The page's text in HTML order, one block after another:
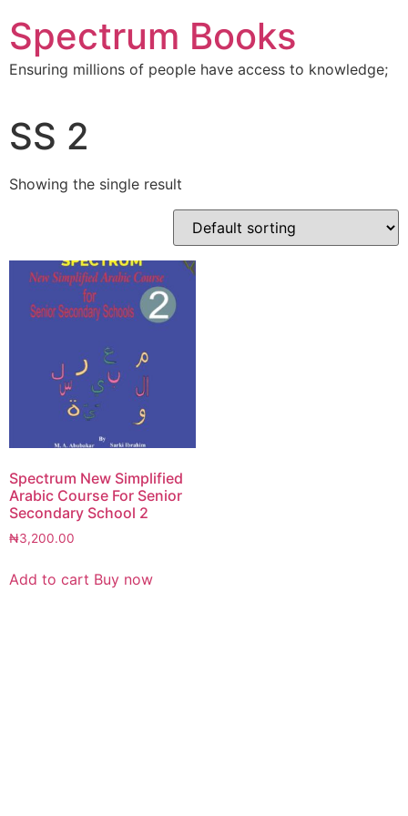
to
content
Spectrum Books
Ensuring millions of people have access to knowledge;
SS 2
Showing the single result
Spectrum New Simplified
Arabic Course For Senior
Secondary School 2
₦3,200.00
Add to cart Buy now